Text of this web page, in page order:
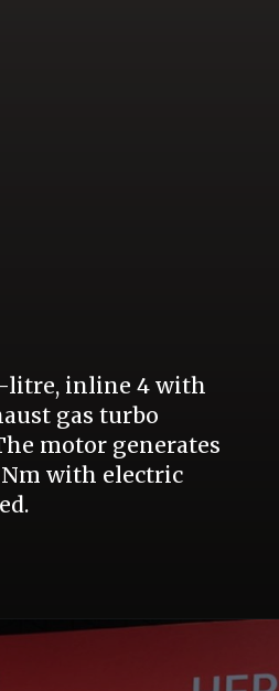
litre, inline 4 with
gas turbo
motor generates
Nm with electric